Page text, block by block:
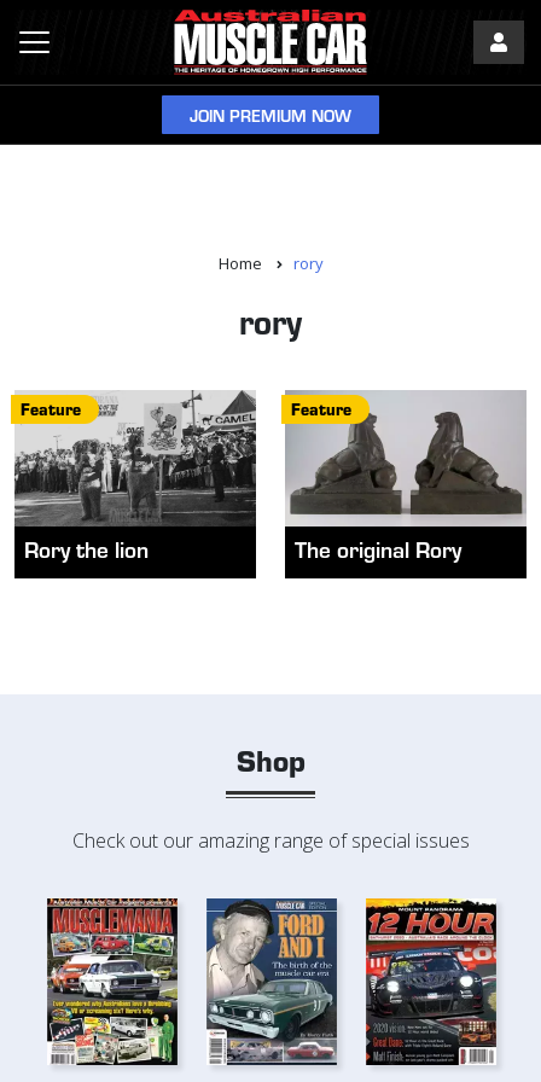
JOIN PREMIUM NOW
Home rory
rory
Feature
Rory the lion
Feature
The original Rory
Shop
Check out our amazing range of special issues